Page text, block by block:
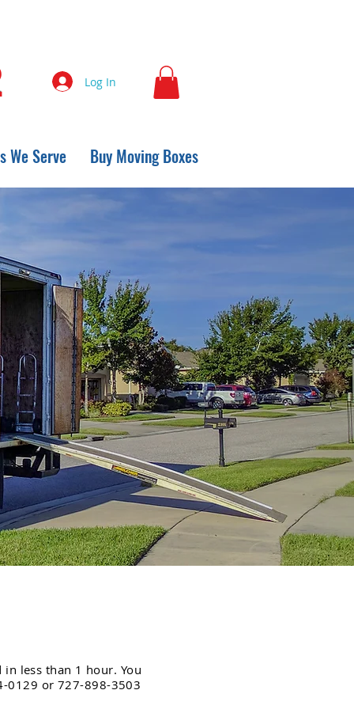
Log In
We Serve Buy Moving Boxes
less than 1 hour. You
0129 or 727-898-3503